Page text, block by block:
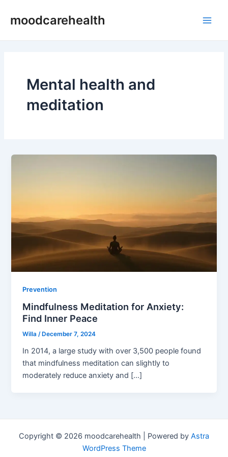
moodcarehealth
Mental health and
meditation
Prevention
Mindfulness Meditation for Anxiety:
Find Inner Peace
Willa/ December 7, 2024
In 2014, a large study with over 3,500 people found
that mindfulness meditation can slightly to
moderately reduce anxiety and […]
Copyright © 2026 moodcarehealth | Powered by Astra
WordPress Theme